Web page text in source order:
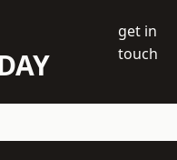
get in
touch